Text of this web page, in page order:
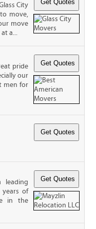
City
move,
move
a...
pride
our
men for
leading
of
in the